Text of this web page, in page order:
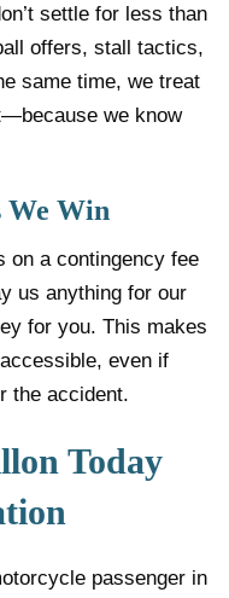
settle for less than
offers, stall tactics,
same time, we treat
we know
We Win
on a contingency fee
us anything for our
for you. This makes
even if
the accident.
Today
passenger in